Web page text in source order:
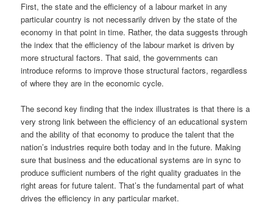
First, the state and the efficiency of a labour market in any
particular country is not necessarily driven by the state of the
economy in that point in time. Rather, the data suggests through
the index that the efficiency of the labour market is driven by
more structural factors. That said, the governments can
introduce reforms to improve those structural factors, regardless
of where they are in the economic cycle.
The second key finding that the index illustrates is that there is a
very strong link between the efficiency of an educational system
and the ability of that economy to produce the talent that the
nation’s industries require both today and in the future. Making
sure that business and the educational systems are in sync to
produce sufficient numbers of the right quality graduates in the
right areas for future talent. That’s the fundamental part of what
drives the efficiency in any particular market.